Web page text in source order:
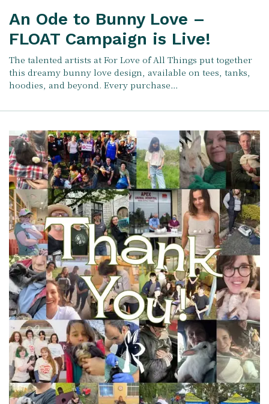
An Ode to Bunny Love –
FLOAT Campaign is Live!
The talented artists at For Love of All Things put together
this dreamy bunny love design, available on tees, tanks,
hoodies, and beyond. Every purchase…